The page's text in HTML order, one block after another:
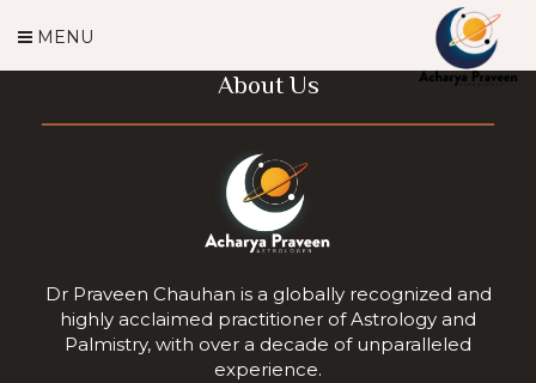
MENU
About Us
Dr Praveen Chauhan is a globally recognized and
highly acclaimed practitioner of Astrology and
Palmistry, with over a decade of unparalleled
experience.